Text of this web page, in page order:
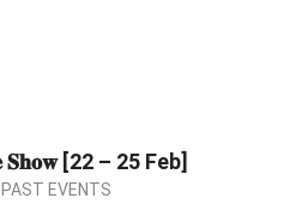
[22 – 25 Feb]
EVENTS